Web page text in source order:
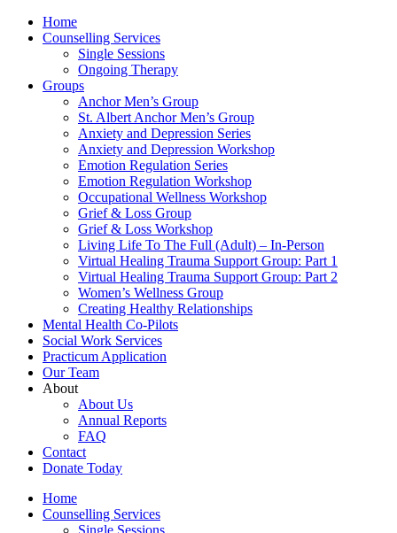
Home
Counselling Services​
Single Sessions
Ongoing Therapy
Groups
Anchor Men’s Group
St. Albert Anchor Men’s Group
Anxiety and Depression Series
Anxiety and Depression Workshop
Emotion Regulation Series
Emotion Regulation Workshop
Occupational Wellness Workshop
Grief & Loss Group
Grief & Loss Workshop
Living Life To The Full (Adult) – In-Person
Virtual Healing Trauma Support Group: Part 1
Virtual Healing Trauma Support Group: Part 2
Women’s Wellness Group
Creating Healthy Relationships
Mental Health Co-Pilots
Social Work Services
Practicum Application
Our Team
About
About Us
Annual Reports
FAQ
Contact
Donate Today
Home
Counselling Services​
Single Sessions